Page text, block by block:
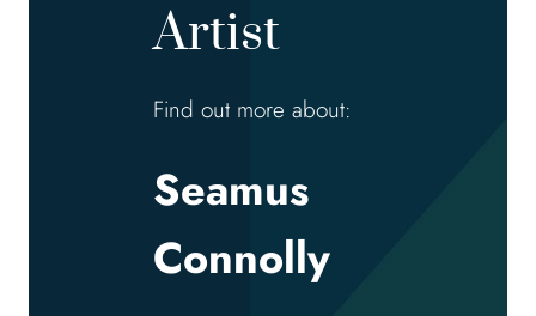
Artist
Find out more about:
Seamus
Connolly